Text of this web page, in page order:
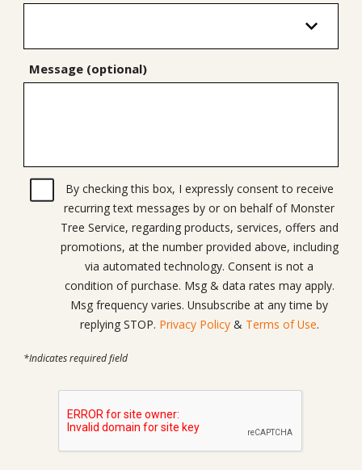
Message (optional)
By checking this box, I expressly consent to receive
recurring text messages by or on behalf of Monster
Tree Service, regarding products, services, offers and
promotions, at the number provided above, including
via automated technology. Consent is not a
condition of purchase. Msg & data rates may apply.
Msg frequency varies. Unsubscribe at any time by
replying STOP. Privacy Policy& Terms of Use.
*Indicates required field